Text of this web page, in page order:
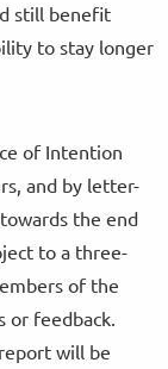
still benefit
to stay longer
of Intention
and by letter-
the end
to a three-
of the
or feedback.
will be